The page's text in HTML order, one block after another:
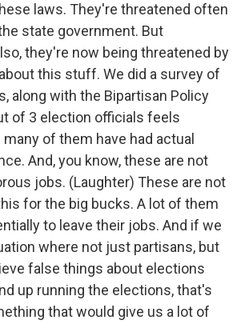
laws. They're threatened often
state government. But
they're now being threatened by
this stuff. We did a survey of
along with the Bipartisan Policy
of 3 election officials feels
of them have had actual
And, you know, these are not
jobs. (Laughter) These are not
for the big bucks. A lot of them
to leave their jobs. And if we
where not just partisans, but
false things about elections
up running the elections, that's
that would give us a lot of